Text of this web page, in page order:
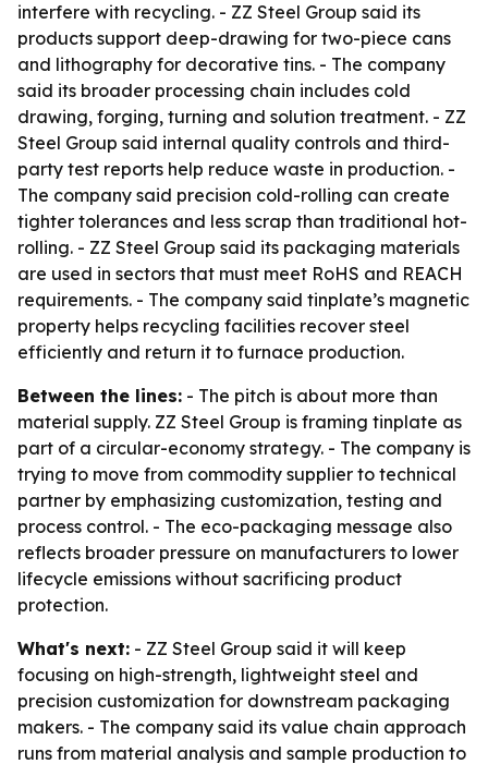
interfere with recycling. - ZZ Steel Group said its
products support deep-drawing for two-piece cans
and lithography for decorative tins. - The company
said its broader processing chain includes cold
drawing, forging, turning and solution treatment. - ZZ
Steel Group said internal quality controls and third-
party test reports help reduce waste in production. -
The company said precision cold-rolling can create
tighter tolerances and less scrap than traditional hot-
rolling. - ZZ Steel Group said its packaging materials
are used in sectors that must meet RoHS and REACH
requirements. - The company said tinplate’s magnetic
property helps recycling facilities recover steel
efficiently and return it to furnace production.
Between the lines: - The pitch is about more than
material supply. ZZ Steel Group is framing tinplate as
part of a circular-economy strategy. - The company is
trying to move from commodity supplier to technical
partner by emphasizing customization, testing and
process control. - The eco-packaging message also
reflects broader pressure on manufacturers to lower
lifecycle emissions without sacrificing product
protection.
What's next: - ZZ Steel Group said it will keep
focusing on high-strength, lightweight steel and
precision customization for downstream packaging
makers. - The company said its value chain approach
runs from material analysis and sample production to